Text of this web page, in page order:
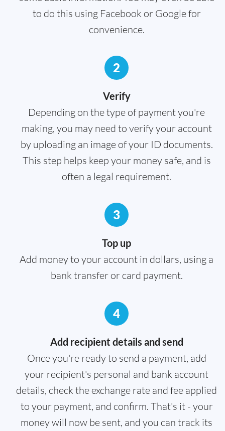
to do this using Facebook or Google for
convenience.
2
Verify
Depending on the type of payment you're
making, you may need to verify your account
by uploading an image of your ID documents.
This step helps keep your money safe, and is
often a legal requirement.
3
Top up
Add money to your account in dollars, using a
bank transfer or card payment.
4
Add recipient details and send
Once you're ready to send a payment, add
your recipient's personal and bank account
details, check the exchange rate and fee applied
to your payment, and confirm. That's it - your
money will now be sent, and you can track its